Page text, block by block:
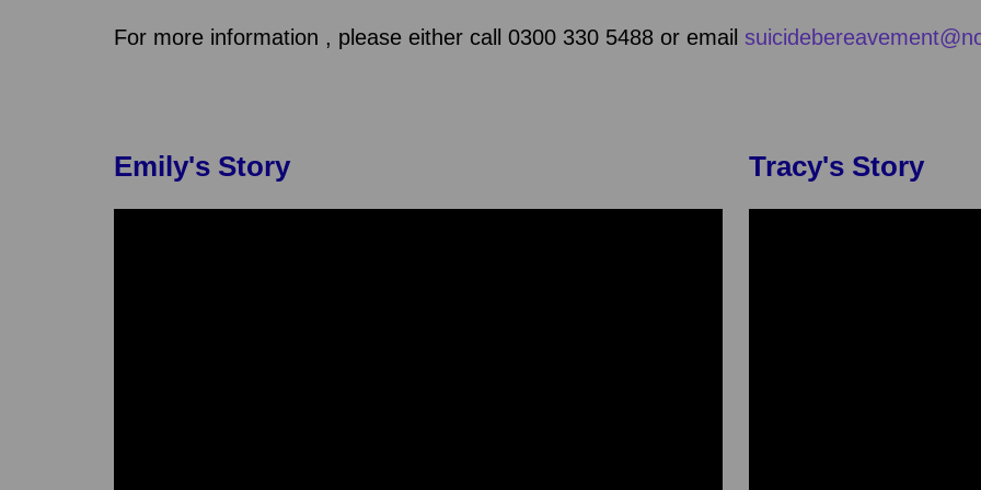
For more information , please either call 0300 330 5488 or email
Emily's Story Tracy's Story